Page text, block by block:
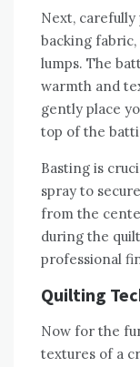
Next‚
backing
lumps. The
warmth and
gently place
top of the
Basting is
spray to
from the
during the
professional
Quilting
Now for the
textures of a